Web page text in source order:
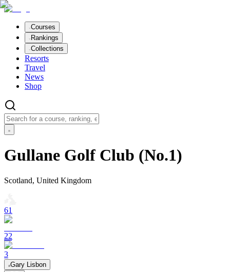
Courses
Rankings
Collections
Resorts
Travel
News
Shop
Gullane Golf Club (No.1)
Scotland, United Kingdom
61
22
3
Gary Lisbon